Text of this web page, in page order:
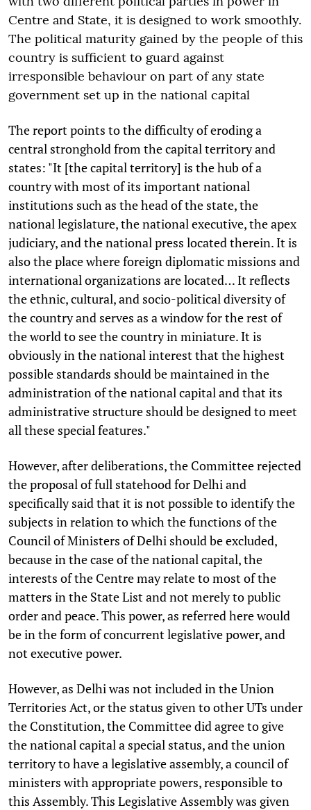
Centre and State, it is designed to work smoothly.
The political maturity gained by the people of this
country is sufficient to guard against
irresponsible behaviour on part of any state
government set up in the national capital
The report points to the difficulty of eroding a
central stronghold from the capital territory and
states: "It [the capital territory] is the hub of a
country with most of its important national
institutions such as the head of the state, the
national legislature, the national executive, the apex
judiciary, and the national press located therein. It is
also the place where foreign diplomatic missions and
international organizations are located… It reflects
the ethnic, cultural, and socio-political diversity of
the country and serves as a window for the rest of
the world to see the country in miniature. It is
obviously in the national interest that the highest
possible standards should be maintained in the
administration of the national capital and that its
administrative structure should be designed to meet
all these special features."
However, after deliberations, the Committee rejected
the proposal of full statehood for Delhi and
specifically said that it is not possible to identify the
subjects in relation to which the functions of the
Council of Ministers of Delhi should be excluded,
because in the case of the national capital, the
interests of the Centre may relate to most of the
matters in the State List and not merely to public
order and peace. This power, as referred here would
be in the form of concurrent legislative power, and
not executive power.
However, as Delhi was not included in the Union
Territories Act, or the status given to other UTs under
the Constitution, the Committee did agree to give
the national capital a special status, and the union
territory to have a legislative assembly, a council of
ministers with appropriate powers, responsible to
this Assembly. This Legislative Assembly was given